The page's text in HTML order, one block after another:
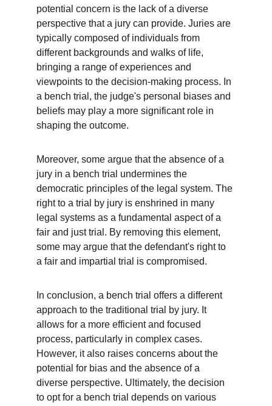
potential concern is the lack of a diverse
perspective that a jury can provide. Juries are
typically composed of individuals from
different backgrounds and walks of life,
bringing a range of experiences and
viewpoints to the decision-making process. In
a bench trial, the judge's personal biases and
beliefs may play a more significant role in
shaping the outcome.
Moreover, some argue that the absence of a
jury in a bench trial undermines the
democratic principles of the legal system. The
right to a trial by jury is enshrined in many
legal systems as a fundamental aspect of a
fair and just trial. By removing this element,
some may argue that the defendant's right to
a fair and impartial trial is compromised.
In conclusion, a bench trial offers a different
approach to the traditional trial by jury. It
allows for a more efficient and focused
process, particularly in complex cases.
However, it also raises concerns about the
potential for bias and the absence of a
diverse perspective. Ultimately, the decision
to opt for a bench trial depends on various